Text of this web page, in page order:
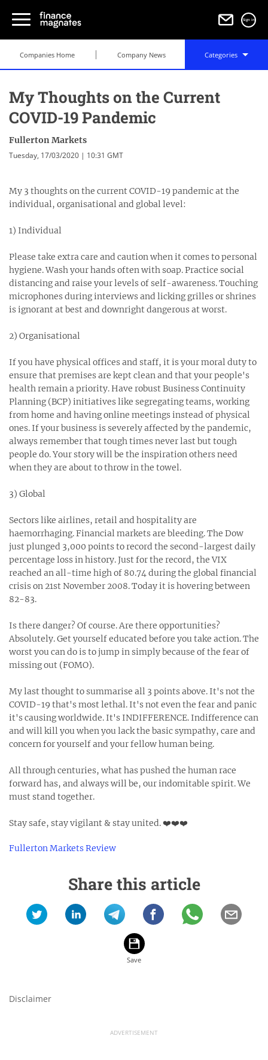
Sign in
Companies Home Company News Categories
My Thoughts on the Current
COVID-19 Pandemic
Fullerton Markets
Tuesday, 17/03/2020 | 10:31 GMT
My 3 thoughts on the current COVID-19 pandemic at the
individual, organisational and global level:⁣
1) Individual⁣
Please take extra care and caution when it comes to personal
hygiene. Wash your hands often with soap. Practice social
distancing and raise your levels of self-awareness. Touching
microphones during interviews and licking grilles or shrines
is ignorant at best and downright dangerous at worst.⁣
2) Organisational⁣
If you have physical offices and staff, it is your moral duty to
ensure that premises are kept clean and that your people's
health remain a priority. Have robust Business Continuity
Planning (BCP) initiatives like segregating teams, working
from home and having online meetings instead of physical
ones. If your business is severely affected by the pandemic,
always remember that tough times never last but tough
people do. Your story will be the inspiration others need
when they are about to throw in the towel. ⁣
3) Global⁣
Sectors like airlines, retail and hospitality are
haemorrhaging. Financial markets are bleeding. The Dow
just plunged 3,000 points to record the second-largest daily
percentage loss in history. Just for the record, the VIX
reached an all-time high of 80.74 during the global financial
crisis on 21st November 2008. Today it is hovering between
82-83. ⁣
Is there danger? Of course. Are there opportunities?
Absolutely. Get yourself educated before you take action. The
worst you can do is to jump in simply because of the fear of
missing out (FOMO).⁣
My last thought to summarise all 3 points above. It's not the
COVID-19 that's most lethal. It's not even the fear and panic
it's causing worldwide. It's INDIFFERENCE. Indifference can
and will kill you when you lack the basic sympathy, care and
concern for yourself and your fellow human being. ⁣
All through centuries, what has pushed the human race
forward has, and always will be, our indomitable spirit. We
must stand together. ⁣
Stay safe, stay vigilant & stay united. ❤️❤️❤️⁣
Fullerton Markets Review
Share this article
Disclaimer
ADVERTISEMENT